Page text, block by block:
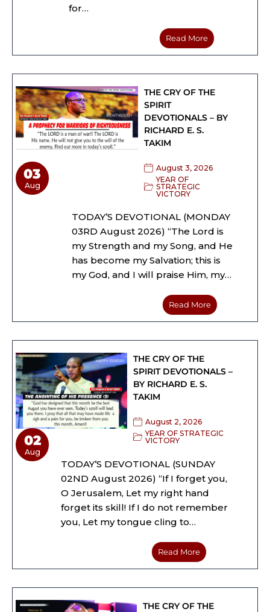
for…
Read More
03
Aug
THE CRY OF THE
SPIRIT
DEVOTIONALS – BY
RICHARD E. S.
TAKIM
August 3, 2026
YEAR OF
STRATEGIC
VICTORY
TODAY’S DEVOTIONAL (MONDAY
03RD August 2026) “The Lord is
my Strength and my Song, and He
has become my Salvation; this is
my God, and I will praise Him, my…
Read More
02
Aug
THE CRY OF THE
SPIRIT DEVOTIONALS –
BY RICHARD E. S.
TAKIM
August 2, 2026
YEAR OF STRATEGIC
VICTORY
TODAY’S DEVOTIONAL (SUNDAY
02ND August 2026) “If I forget you,
O Jerusalem, Let my right hand
forget its skill! If I do not remember
you, Let my tongue cling to…
Read More
THE CRY OF THE